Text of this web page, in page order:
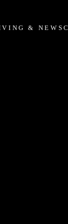
& NEWS